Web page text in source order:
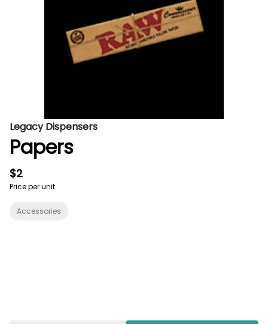
Legacy Dispensers
Papers
$2
Price per unit
Accessories